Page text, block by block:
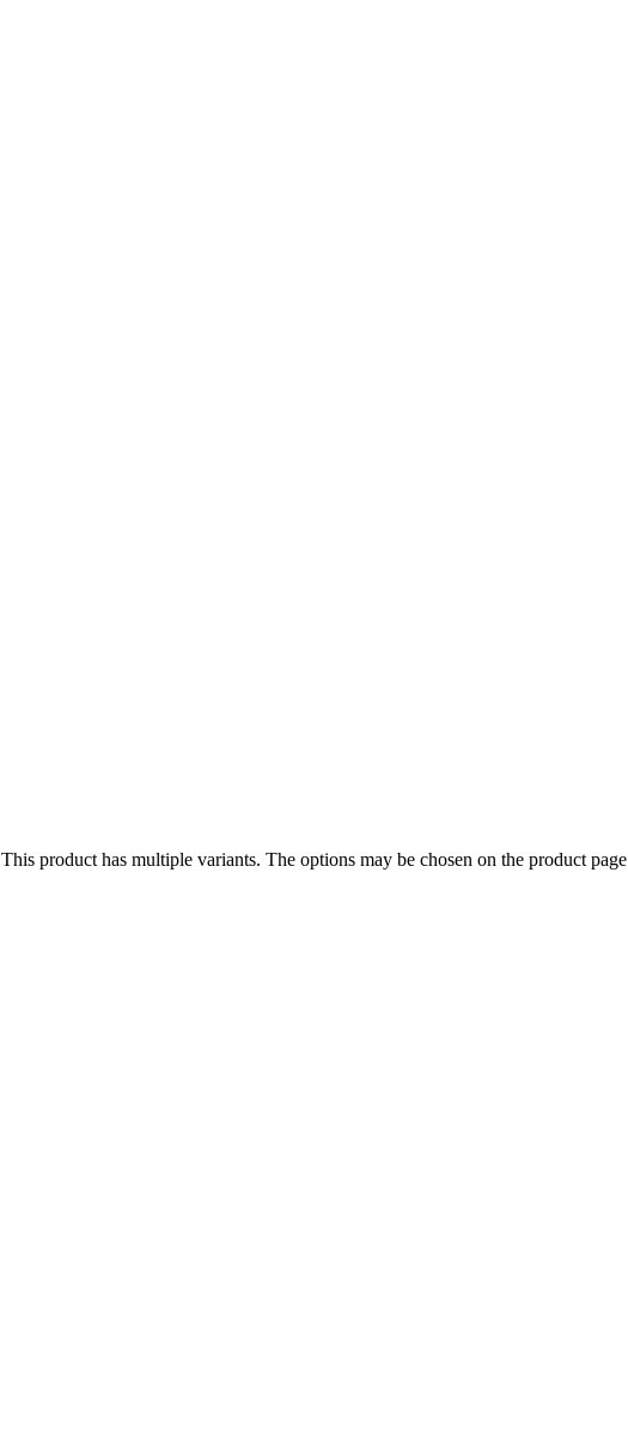
This product has multiple variants. The options may be chosen on the product page